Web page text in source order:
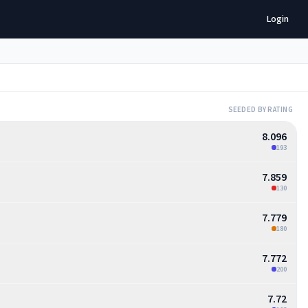
Login
SEEDED BY RATING
8.096
193
7.859
130
7.779
180
7.772
200
7.72